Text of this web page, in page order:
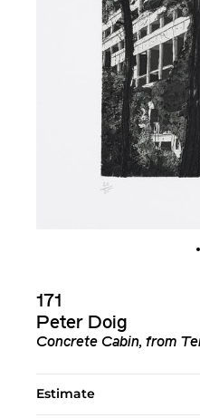
171
Peter Doig
Concrete Cabin, from
Estimate